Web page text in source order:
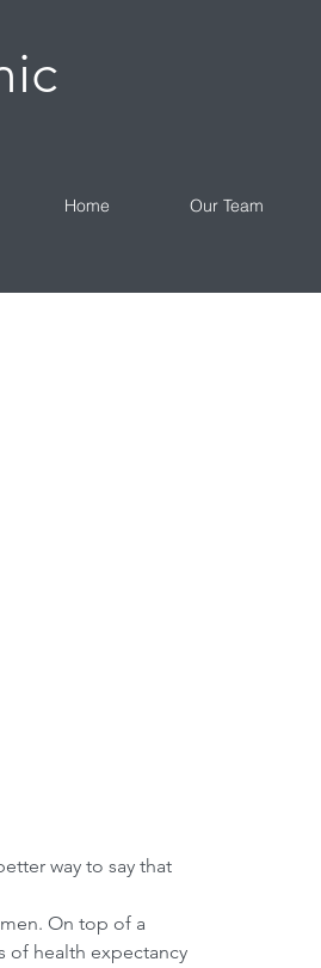
Home Our Team
way to say that
On top of a
of health expectancy